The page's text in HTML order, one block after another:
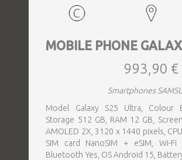
MOBILE PHONE
993,90 €
Smartphones
Model Galaxy S25 Ultra, Colour
Storage 512 GB, RAM 12 GB,
AMOLED 2X, 3120 x 1440 pixels,
SIM card NanoSIM + eSIM, Wi-Fi
Bluetooth Yes, OS Android 15,